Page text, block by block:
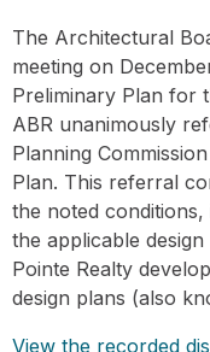
The Architectural
meeting on
Preliminary Plan for
ABR unanimously
Planning
Plan. This referral
the noted
the applicable
Pointe Realty
design plans (also
View the recorded